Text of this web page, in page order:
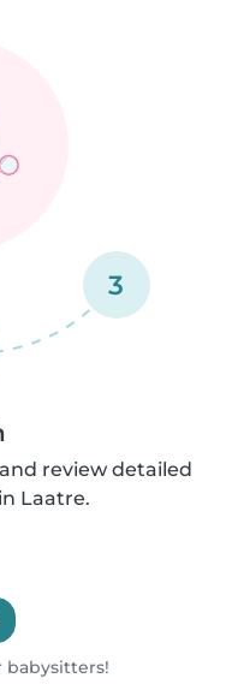
3
review detailed
Laatre.
babysitters!